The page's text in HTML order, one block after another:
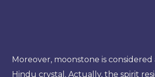
Moreover, moonstone is considered
Hindu crystal. Actually, the spirit